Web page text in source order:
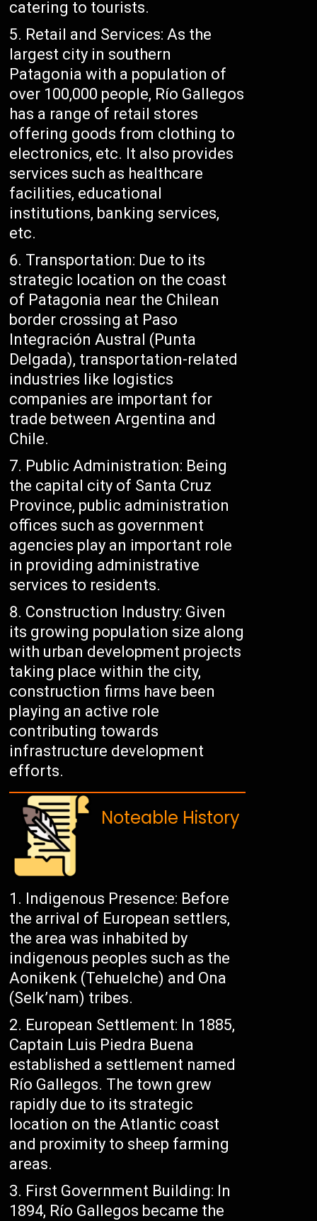
catering to tourists.
Retail and Services: As the
largest city in southern
Patagonia with a population of
over 100,000 people, Río Gallegos
has a range of retail stores
offering goods from clothing to
electronics, etc. It also provides
services such as healthcare
facilities, educational
institutions, banking services,
etc.
Transportation: Due to its
strategic location on the coast
of Patagonia near the Chilean
border crossing at Paso
Integración Austral (Punta
Delgada), transportation-related
industries like logistics
companies are important for
trade between Argentina and
Chile.
Public Administration: Being
the capital city of Santa Cruz
Province, public administration
offices such as government
agencies play an important role
in providing administrative
services to residents.
Construction Industry: Given
its growing population size along
with urban development projects
taking place within the city,
construction firms have been
playing an active role
contributing towards
infrastructure development
efforts.
Noteable History
Indigenous Presence: Before
the arrival of European settlers,
the area was inhabited by
indigenous peoples such as the
Aonikenk (Tehuelche) and Ona
(Selk’nam) tribes.
European Settlement: In 1885,
Captain Luis Piedra Buena
established a settlement named
Río Gallegos. The town grew
rapidly due to its strategic
location on the Atlantic coast
and proximity to sheep farming
areas.
First Government Building: In
1894, Río Gallegos became the